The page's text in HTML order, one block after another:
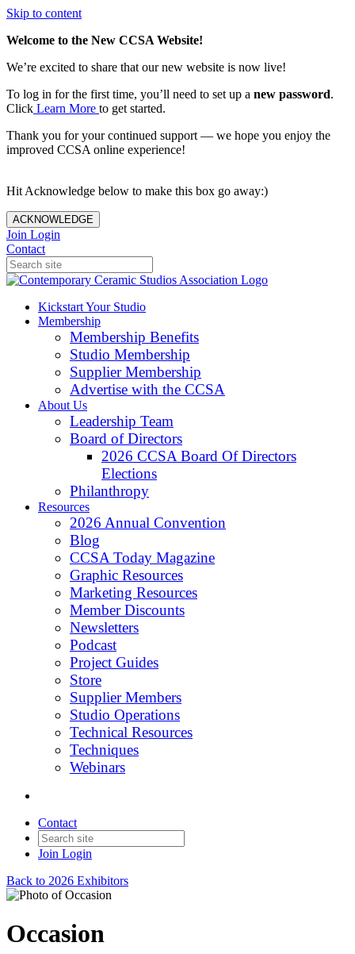
Skip to content
Welcome to the New CCSA Website!
We’re excited to share that our new website is now live!
To log in for the first time, you’ll need to set up a new password.
Click Learn More to get started.
Thank you for your continued support — we hope you enjoy the
improved CCSA online experience!
Hit Acknowledge below to make this box go away:)
ACKNOWLEDGE
Join Login
Contact
Kickstart Your Studio
Membership
Membership Benefits
Studio Membership
Supplier Membership
Advertise with the CCSA
About Us
Leadership Team
Board of Directors
2026 CCSA Board Of Directors
Elections
Philanthropy
Resources
2026 Annual Convention
Blog
CCSA Today Magazine
Graphic Resources
Marketing Resources
Member Discounts
Newsletters
Podcast
Project Guides
Store
Supplier Members
Studio Operations
Technical Resources
Techniques
Webinars
Contact
Join Login
Back to 2026 Exhibitors
Occasion